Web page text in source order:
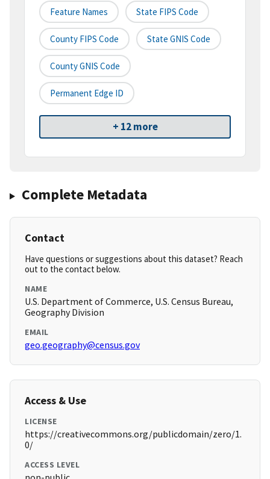
Feature Names State FIPS Code
County FIPS Code State GNIS Code
County GNIS Code
Permanent Edge ID
+ 12 more
Complete Metadata
Contact
Have questions or suggestions about this dataset? Reach
out to the contact below.
NAME
U.S. Department of Commerce, U.S. Census Bureau,
Geography Division
EMAIL
geo.geography@census.gov
Access & Use
LICENSE
https://creativecommons.org/publicdomain/zero/1.
0/
ACCESS LEVEL